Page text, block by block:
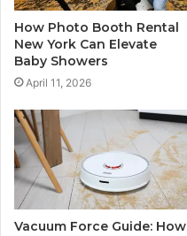
How Photo Booth Rental
New York Can Elevate
Baby Showers
April 11, 2026
Vacuum Force Guide: How